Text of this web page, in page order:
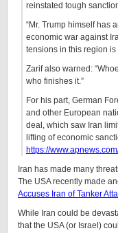
reinstated tough
“Mr. Trump himself has
economic war against
tensions in this region is
Zarif also warned:
who finishes it.”
For his part, German
and other European
deal, which saw Iran
lifting of economic
https://
Iran has made many
The USA recently made
Accuses Iran of Tanker
While Iran could be
that the USA (or Israel)